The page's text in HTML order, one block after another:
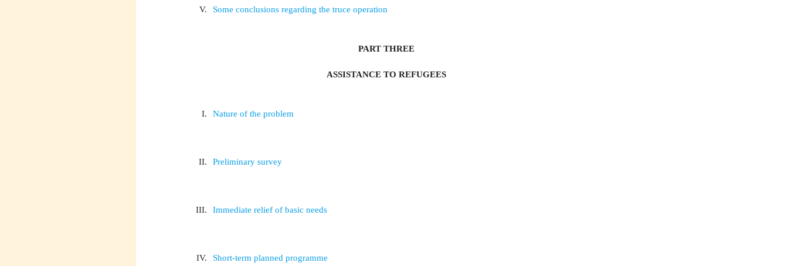
V. Some conclusions regarding the truce operation
PART THREE
ASSISTANCE TO REFUGEES
I. Nature of the problem
II. Preliminary survey
III. Immediate relief of basic needs
IV. Short-term planned programme